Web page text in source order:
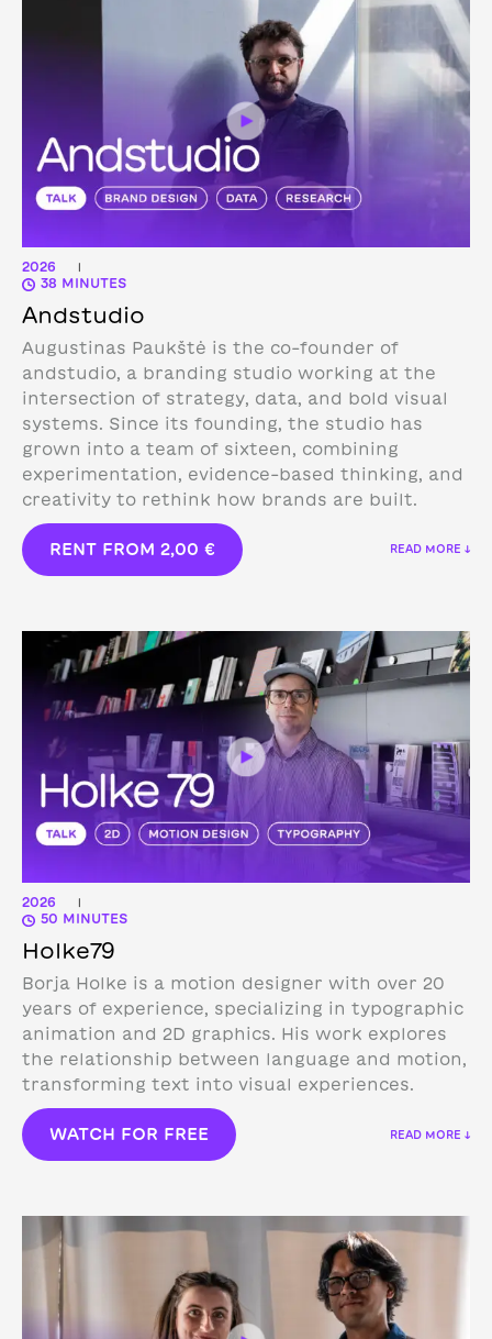
2026 |
38 MINUTES
Andstudio
Augustinas Paukštė is the co-founder of
andstudio, a branding studio working at the
intersection of strategy, data, and bold visual
systems. Since its founding, the studio has
grown into a team of sixteen, combining
experimentation, evidence-based thinking, and
creativity to rethink how brands are built.
RENT FROM 2,00 € READ MORE ↓
2026 |
50 MINUTES
Holke79
Borja Holke is a motion designer with over 20
years of experience, specializing in typographic
animation and 2D graphics. His work explores
the relationship between language and motion,
transforming text into visual experiences.
WATCH FOR FREE READ MORE ↓